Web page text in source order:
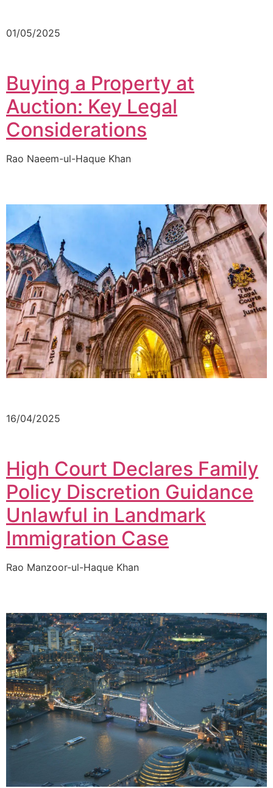
01/05/2025
Buying a Property at
Auction: Key Legal
Considerations
Rao Naeem-ul-Haque Khan
16/04/2025
High Court Declares Family
Policy Discretion Guidance
Unlawful in Landmark
Immigration Case
Rao Manzoor-ul-Haque Khan